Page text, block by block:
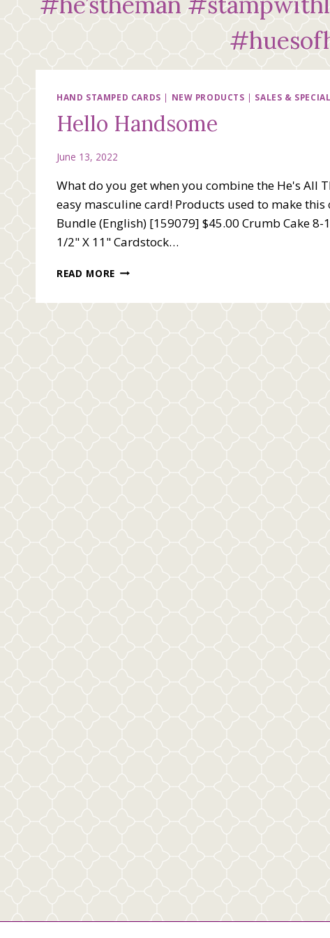
HAND STAMPED CARDS | NEW PRODUCTS | SALES &
Hello Handsome
June 13, 2022
What do you get when you combine the He's All
easy masculine card! Products used to make
Bundle (English) [159079] $45.00 Crumb Cake
1/2" X 11" Cardstock…
READ MORE HELLO